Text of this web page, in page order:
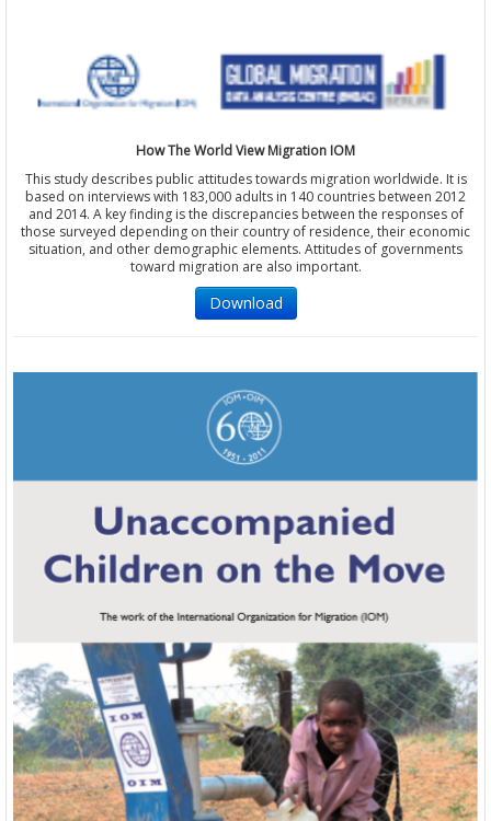
How The World View Migration IOM
This study describes public attitudes towards migration worldwide. It is
based on interviews with 183,000 adults in 140 countries between 2012
and 2014. A key finding is the discrepancies between the responses of
those surveyed depending on their country of residence, their economic
situation, and other demographic elements. Attitudes of governments
toward migration are also important.
Download